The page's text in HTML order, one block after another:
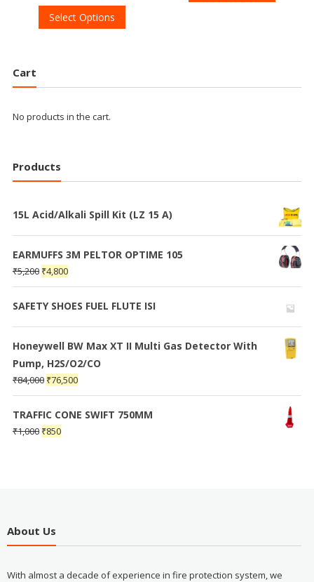
Select Options
Cart
No products in the cart.
Products
15L Acid/Alkali Spill Kit (LZ 15 A)
EARMUFFS 3M PELTOR OPTIME 105
₹5,200 ₹4,800
SAFETY SHOES FUEL FLUTE ISI
Honeywell BW Max XT II Multi Gas Detector With
Pump, H2S/O2/CO
₹84,000 ₹76,500
TRAFFIC CONE SWIFT 750MM
₹1,000 ₹850
About Us
With almost a decade of experience in fire protection system, we